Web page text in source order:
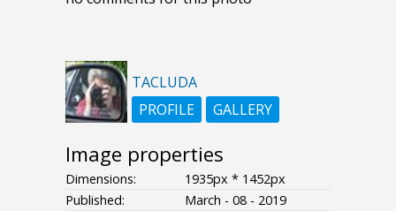
TACLUDA
PROFILE
GALLERY
Image properties
Dimensions:
1935px * 1452px
Published:
March - 08 - 2019